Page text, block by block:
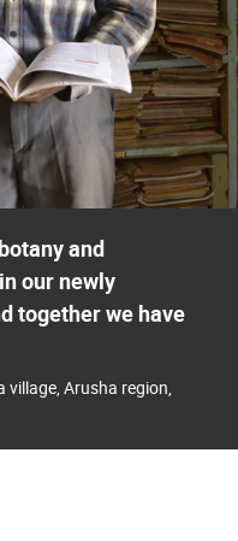
and
our newly
together we have
village, Arusha region,